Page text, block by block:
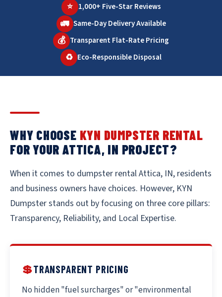
⭐ 1,000+ Five-Star Reviews
🚛 Same-Day Delivery Available
💰 Transparent Flat-Rate Pricing
♻️ Eco-Responsible Disposal
WHY CHOOSE KYN DUMPSTER RENTAL
FOR YOUR ATTICA, IN PROJECT?
When it comes to dumpster rental Attica, IN, residents
and business owners have choices. However, KYN
Dumpster stands out by focusing on three core pillars:
Transparency, Reliability, and Local Expertise.
💲TRANSPARENT PRICING
No hidden "fuel surcharges" or "environmental